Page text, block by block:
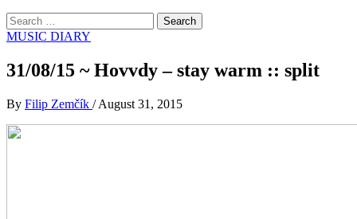
Search
for:
MUSIC DIARY
31/08/15 ~ Hovvdy – stay warm :: split
By Filip Zemčík / August 31, 2015